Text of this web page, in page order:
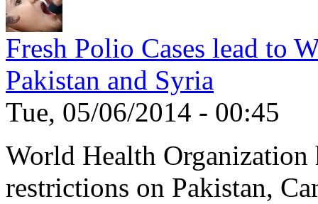
Fresh Polio Cases lead to
Pakistan and Syria
Tue, 05/06/2014 - 00:45
World Health Organization
restrictions on Pakistan,